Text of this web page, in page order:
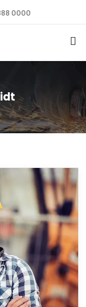
0000